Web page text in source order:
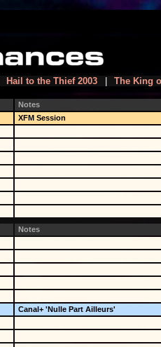
Hail to the Thief 2003 | The King
Notes
XFM Session
Notes
Canal+ 'Nulle Part Ailleurs'